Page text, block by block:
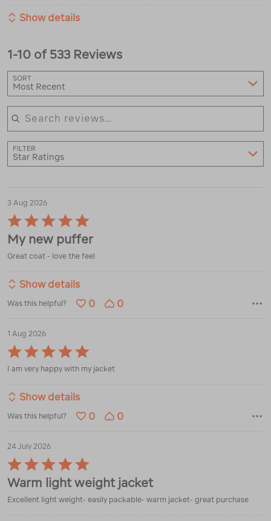
Show details
1-10 of 533 Reviews
SORT
Most Recent
Search reviews
FILTER
Star Ratings
3 Aug 2026
Rated
5
out
5
My new puffer
Great coat - love the feel
Show details
Was this helpful? 0 0
1 Aug 2026
Rated
5
out
5
I am very happy with my jacket
Show details
Was this helpful? 0 0
24 July 2026
Rated
5
out
5
Warm light weight jacket
Excellent light weight- easily packable- warm jacket- great purchase